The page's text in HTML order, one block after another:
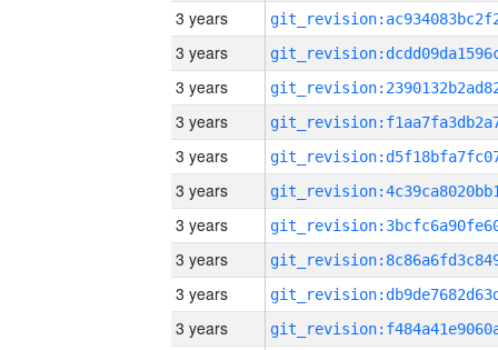
3 years
3 years
3 years
3 years
3 years
3 years
3 years
3 years
3 years
3 years